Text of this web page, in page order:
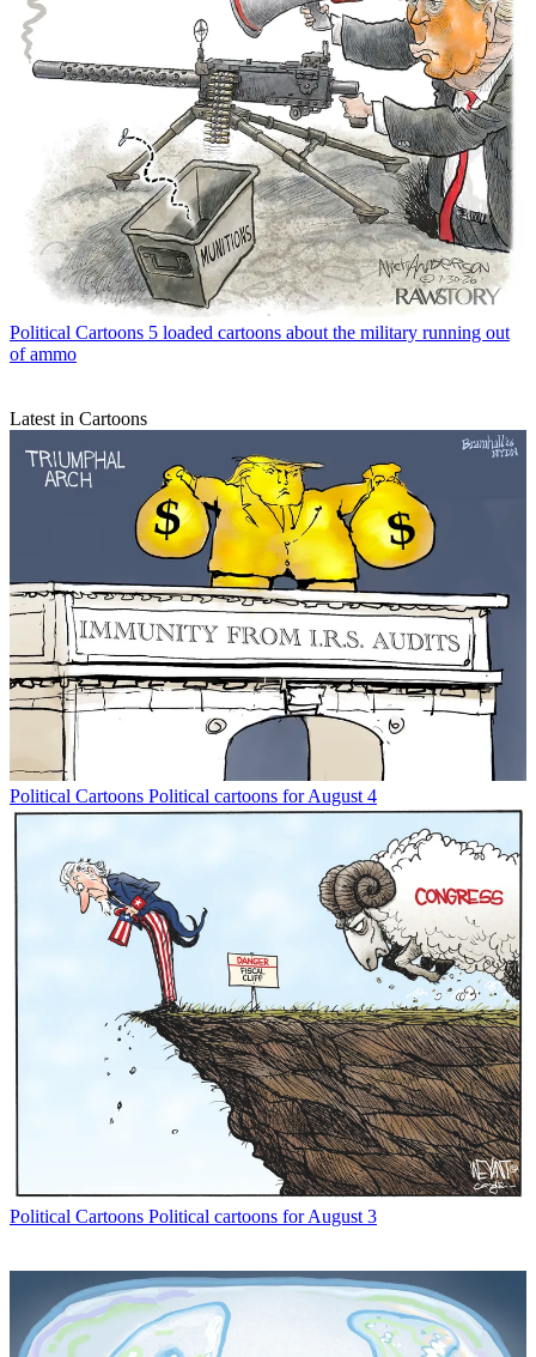
Political Cartoons 5 loaded cartoons about the military running out
of ammo
Latest in Cartoons
Political Cartoons Political cartoons for August 4
Political Cartoons Political cartoons for August 3